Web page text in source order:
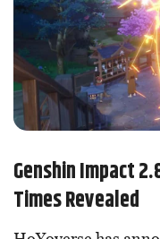
Genshin Impact
Times Revealed